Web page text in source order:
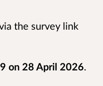
the survey link
on 28 April 2026.